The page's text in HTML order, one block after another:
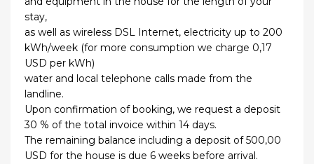
stay,
as well as wireless DSL Internet, electricity up to 200
kWh/week (for more consumption we charge 0,17
USD per kWh)
water and local telephone calls made from the
landline.
Upon confirmation of booking, we request a deposit
30 % of the total invoice within 14 days.
The remaining balance including a deposit of 500,00
USD for the house is due 6 weeks before arrival.